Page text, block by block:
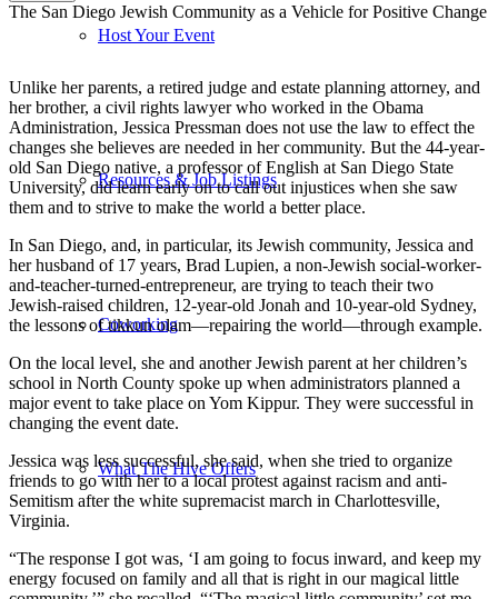
Host Your Event
Resources & Job Listings
Coworking
What The Hive Offers
The San Diego Jewish Community as a Vehicle for Positive Change
Unlike her parents, a retired judge and estate planning attorney, and
her brother, a civil rights lawyer who worked in the Obama
Administration, Jessica Pressman does not use the law to effect the
changes she believes are needed in her community. But the 44-year-
old San Diego native, a professor of English at San Diego State
University, did learn early on to call out injustices when she saw
them and to strive to make the world a better place.
In San Diego, and, in particular, its Jewish community, Jessica and
her husband of 17 years, Brad Lupien, a non-Jewish social-worker-
and-teacher-turned-entrepreneur, are trying to teach their two
Jewish-raised children, 12-year-old Jonah and 10-year-old Sydney,
the lessons of tikkun olam—repairing the world—through example.
On the local level, she and another Jewish parent at her children’s
school in North County spoke up when administrators planned a
major event to take place on Yom Kippur. They were successful in
changing the event date.
Jessica was less successful, she said, when she tried to organize
friends to go with her to a local protest against racism and anti-
Semitism after the white supremacist march in Charlottesville,
Virginia.
“The response I got was, ‘I am going to focus inward, and keep my
energy focused on family and all that is right in our magical little